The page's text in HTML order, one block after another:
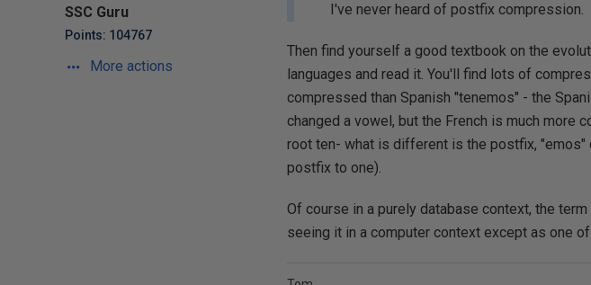
SSC Guru
Points: 104767
More actions
I've never heard of postfix compression.
Then find yourself a good textbook on the
languages and read it. You'll find lots of
compressed than Spanish "tenemos" - the
changed a vowel, but the French is much more
root ten- what is different is the postfix, "emos"
postfix to one).
Of course in a purely database context, the
seeing it in a computer context except as one